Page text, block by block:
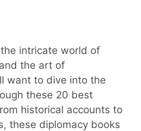
intricate world of
the art of
want to dive into the
these 20 best
historical accounts to
these diplomacy books